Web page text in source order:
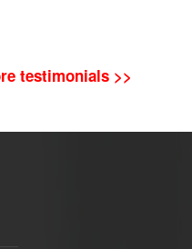
testimonials >>